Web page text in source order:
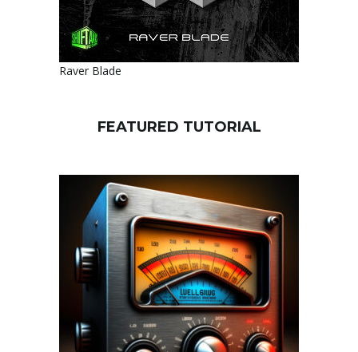
Raver Blade
FEATURED TUTORIAL